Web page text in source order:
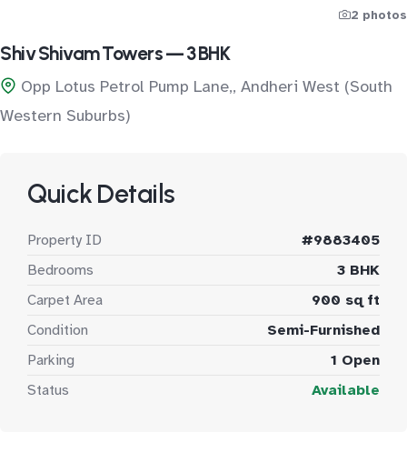
2 photos
Shiv Shivam Towers — 3 BHK
Opp Lotus Petrol Pump Lane,, Andheri West (South
Western Suburbs)
Quick Details
Property ID
#9883405
Bedrooms
3 BHK
Carpet Area
900 sq ft
Condition
Semi-Furnished
Parking
1 Open
Status
Available